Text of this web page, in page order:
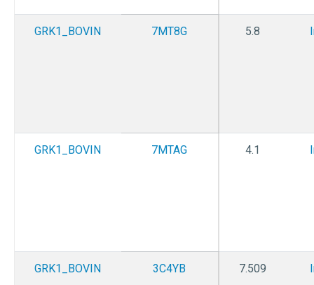
GRK1_BOVIN 7MT8G 5.8
GRK1_BOVIN 7MTAG 4.1
GRK1_BOVIN 3C4YB 7.509